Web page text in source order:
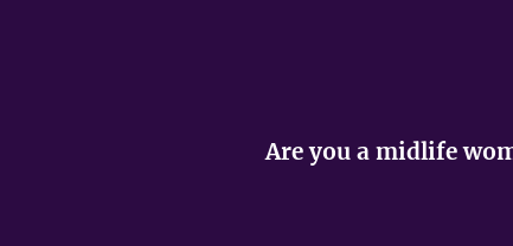
Are you a midlife